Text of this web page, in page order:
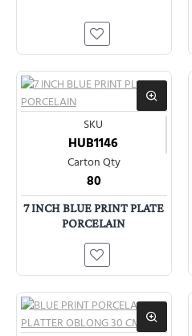
SKU
HUB1146
Carton Qty
80
7 INCH BLUE PRINT PLATE
PORCELAIN